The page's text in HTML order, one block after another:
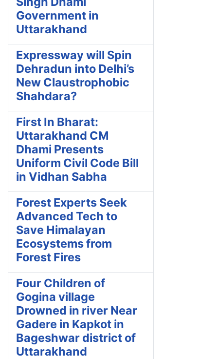
Government in
Uttarakhand
Expressway will Spin
Dehradun into Delhi’s
New Claustrophobic
Shahdara?
First In Bharat:
Uttarakhand CM
Dhami Presents
Uniform Civil Code Bill
in Vidhan Sabha
Forest Experts Seek
Advanced Tech to
Save Himalayan
Ecosystems from
Forest Fires
Four Children of
Gogina village
Drowned in river Near
Gadere in Kapkot in
Bageshwar district of
Uttarakhand